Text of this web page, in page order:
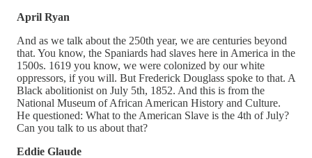
April Ryan
And as we talk about the 250th year, we are centuries beyond
that. You know, the Spaniards had slaves here in America in the
1500s. 1619 you know, we were colonized by our white
oppressors, if you will. But Frederick Douglass spoke to that. A
Black abolitionist on July 5th, 1852. And this is from the
National Museum of African American History and Culture.
He questioned: What to the American Slave is the 4th of July?
Can you talk to us about that?
Eddie Glaude